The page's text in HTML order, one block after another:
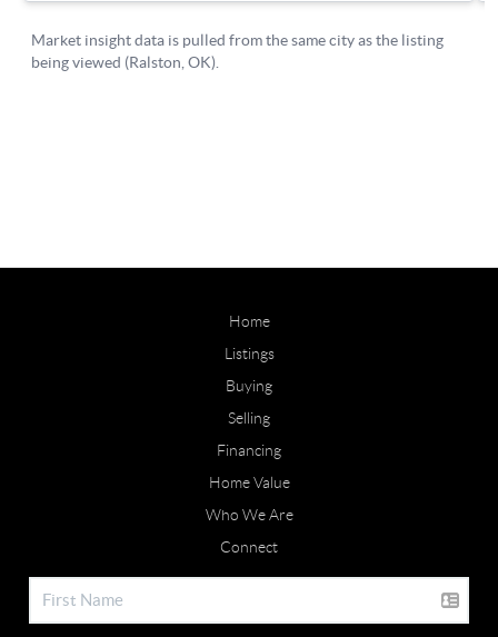
Home
Listings
Buying
Selling
Financing
Home Value
Who We Are
Connect